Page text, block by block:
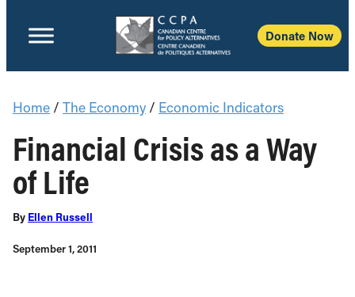
Donate Now
Home / The Economy / Economic Indicators
Financial Crisis as a Way
of Life
By Ellen Russell
September 1, 2011